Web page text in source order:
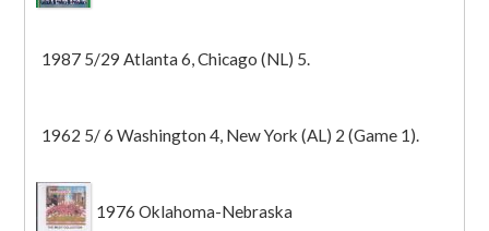
1987 5/29 Atlanta 6, Chicago (NL) 5.
1962 5/ 6 Washington 4, New York (AL) 2 (Game 1).
1976 Oklahoma-Nebraska